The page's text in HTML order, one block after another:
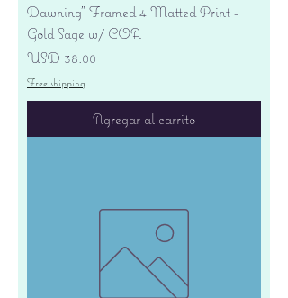
Dawning" Framed 4 Matted Print -
Gold Sage w/ COA
Precio
USD 38.00
Free shipping
Agregar al carrito